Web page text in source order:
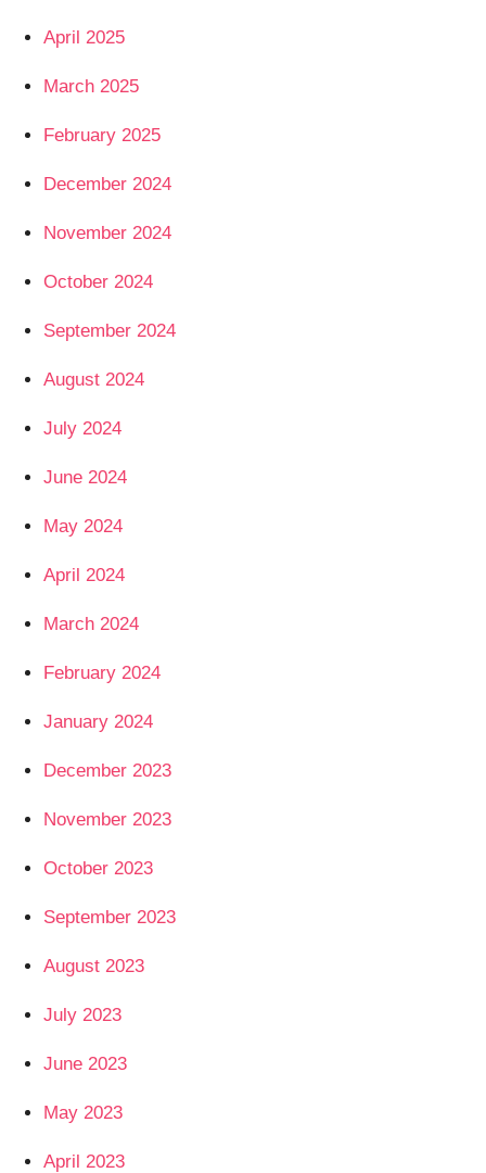
April 2025
March 2025
February 2025
December 2024
November 2024
October 2024
September 2024
August 2024
July 2024
June 2024
May 2024
April 2024
March 2024
February 2024
January 2024
December 2023
November 2023
October 2023
September 2023
August 2023
July 2023
June 2023
May 2023
April 2023